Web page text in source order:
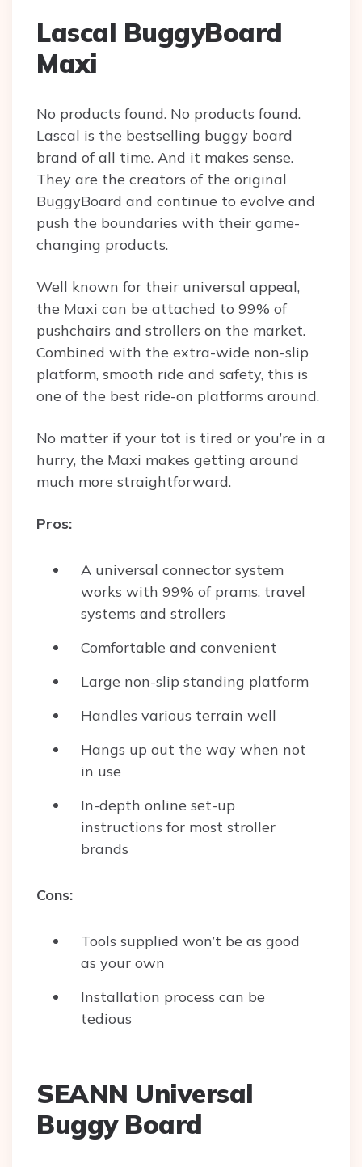
Lascal BuggyBoard
Maxi
No products found. No products found.
Lascal is the bestselling buggy board
brand of all time. And it makes sense.
They are the creators of the original
BuggyBoard and continue to evolve and
push the boundaries with their game-
changing products.
Well known for their universal appeal,
the Maxi can be attached to 99% of
pushchairs and strollers on the market.
Combined with the extra-wide non-slip
platform, smooth ride and safety, this is
one of the best ride-on platforms around.
No matter if your tot is tired or you’re in a
hurry, the Maxi makes getting around
much more straightforward.
Pros:
A universal connector system
works with 99% of prams, travel
systems and strollers
Comfortable and convenient
Large non-slip standing platform
Handles various terrain well
Hangs up out the way when not
in use
In-depth online set-up
instructions for most stroller
brands
Cons:
Tools supplied won’t be as good
as your own
Installation process can be
tedious
SEANN Universal
Buggy Board